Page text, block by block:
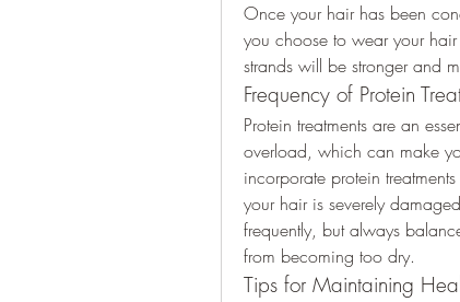
Once your hair has been
you choose to wear your
strands will be stronger and
Frequency of Protein
Protein treatments are an
overload, which can make
incorporate protein
your hair is severely
frequently, but always
from becoming too dry.
Tips for Maintaining